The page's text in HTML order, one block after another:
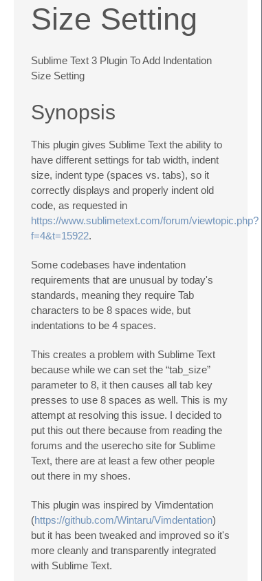
Size Setting
Sublime Text 3 Plugin To Add Indentation
Size Setting
Synopsis
This plugin gives Sublime Text the ability to
have different settings for tab width, indent
size, indent type (spaces vs. tabs), so it
correctly displays and properly indent old
code, as requested in
https://www.sublimetext.com/forum/viewtopic.php?
f=4&t=15922.
Some codebases have indentation
requirements that are unusual by today's
standards, meaning they require Tab
characters to be 8 spaces wide, but
indentations to be 4 spaces.
This creates a problem with Sublime Text
because while we can set the “tab_size”
parameter to 8, it then causes all tab key
presses to use 8 spaces as well. This is my
attempt at resolving this issue. I decided to
put this out there because from reading the
forums and the userecho site for Sublime
Text, there are at least a few other people
out there in my shoes.
This plugin was inspired by Vimdentation
(https://github.com/Wintaru/Vimdentation)
but it has been tweaked and improved so it's
more cleanly and transparently integrated
with Sublime Text.